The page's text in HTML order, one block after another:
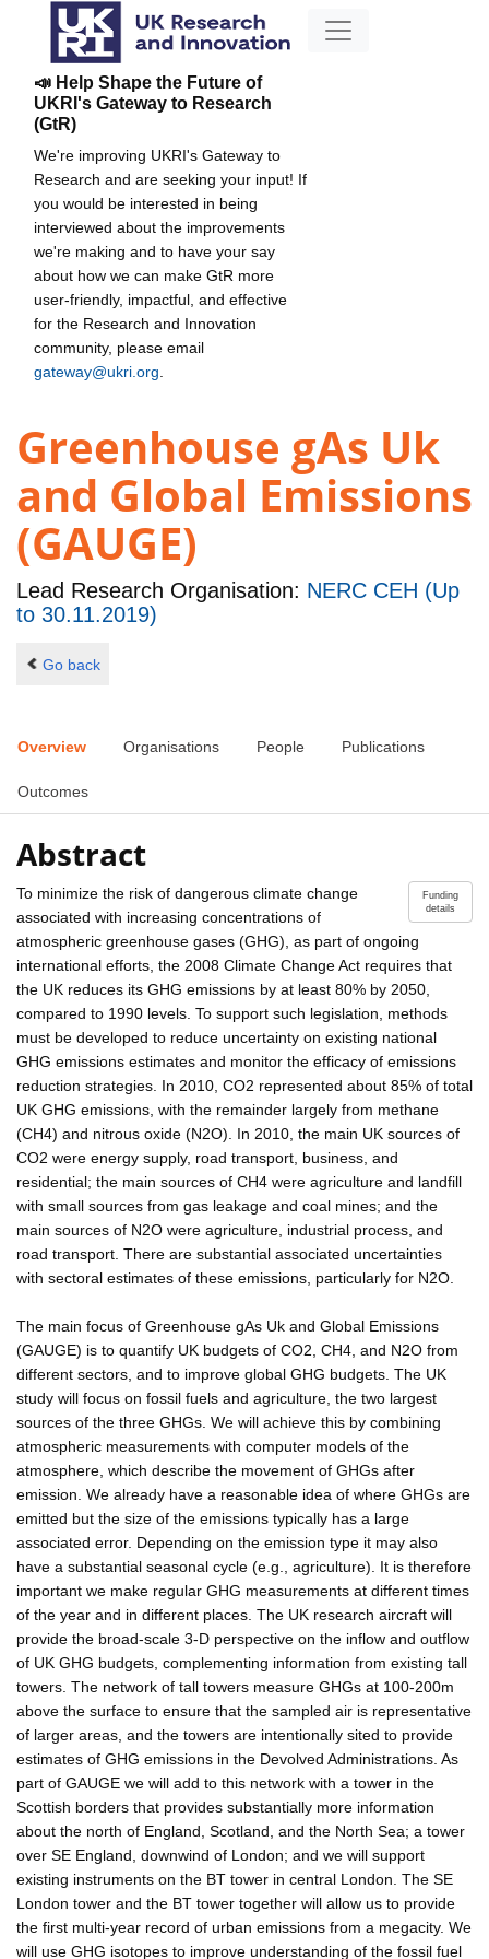
📣 Help Shape the Future of
UKRI's Gateway to Research
(GtR)
We're improving UKRI's Gateway to
Research and are seeking your input! If
you would be interested in being
interviewed about the improvements
we're making and to have your say
about how we can make GtR more
user-friendly, impactful, and effective
for the Research and Innovation
community, please email
gateway@ukri.org
Greenhouse gAs Uk
and Global Emissions
(GAUGE)
Lead Research Organisation: NERC CEH (Up
to 30.11.2019)
Go back
Overview Organisations People Publications
Outcomes
Abstract
Funding
details
To minimize the risk of dangerous climate change
associated with increasing concentrations of
atmospheric greenhouse gases (GHG), as part of ongoing
international efforts, the 2008 Climate Change Act requires that
the UK reduces its GHG emissions by at least 80% by 2050,
compared to 1990 levels. To support such legislation, methods
must be developed to reduce uncertainty on existing national
GHG emissions estimates and monitor the efficacy of emissions
reduction strategies. In 2010, CO2 represented about 85% of total
UK GHG emissions, with the remainder largely from methane
(CH4) and nitrous oxide (N2O). In 2010, the main UK sources of
CO2 were energy supply, road transport, business, and
residential; the main sources of CH4 were agriculture and landfill
with small sources from gas leakage and coal mines; and the
main sources of N2O were agriculture, industrial process, and
road transport. There are substantial associated uncertainties
with sectoral estimates of these emissions, particularly for N2O.
The main focus of Greenhouse gAs Uk and Global Emissions
(GAUGE) is to quantify UK budgets of CO2, CH4, and N2O from
different sectors, and to improve global GHG budgets. The UK
study will focus on fossil fuels and agriculture, the two largest
sources of the three GHGs. We will achieve this by combining
atmospheric measurements with computer models of the
atmosphere, which describe the movement of GHGs after
emission. We already have a reasonable idea of where GHGs are
emitted but the size of the emissions typically has a large
associated error. Depending on the emission type it may also
have a substantial seasonal cycle (e.g., agriculture). It is therefore
important we make regular GHG measurements at different times
of the year and in different places. The UK research aircraft will
provide the broad-scale 3-D perspective on the inflow and outflow
of UK GHG budgets, complementing information from existing tall
towers. The network of tall towers measure GHGs at 100-200m
above the surface to ensure that the sampled air is representative
of larger areas, and the towers are intentionally sited to provide
estimates of GHG emissions in the Devolved Administrations. As
part of GAUGE we will add to this network with a tower in the
Scottish borders that provides substantially more information
about the north of England, Scotland, and the North Sea; a tower
over SE England, downwind of London; and we will support
existing instruments on the BT tower in central London. The SE
London tower and the BT tower together will allow us to provide
the first multi-year record of urban emissions from a megacity. We
will use GHG isotopes to improve understanding of the fossil fuel